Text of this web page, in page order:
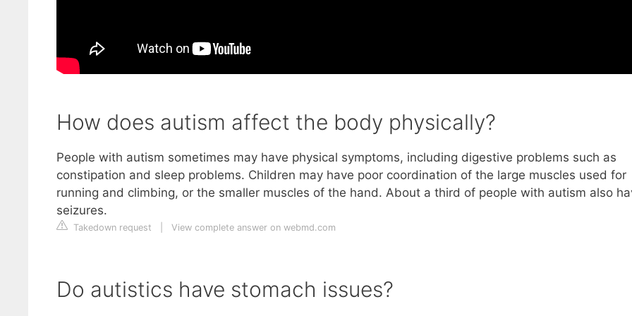
How does autism affect the body physically?
People with autism sometimes may have physical symptoms, including digestive problems such as
constipation and sleep problems. Children may have poor coordination of the large muscles used for
running and climbing, or the smaller muscles of the hand. About a third of people with autism also
seizures.
Takedown request View complete answer on webmd.com
Do autistics have stomach issues?